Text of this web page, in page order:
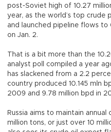
post-Soviet high of 10.27
year, as the world’s top crude
and launched pipeline flows to
on Jan. 2.
That is a bit more than the
analyst poll compiled a year
has slackened from a 2.2
country produced 10.145 mln
2009 and 9.78 million bpd in
Russia aims to maintain
million tons, or just over 10